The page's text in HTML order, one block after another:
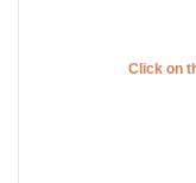
Click on